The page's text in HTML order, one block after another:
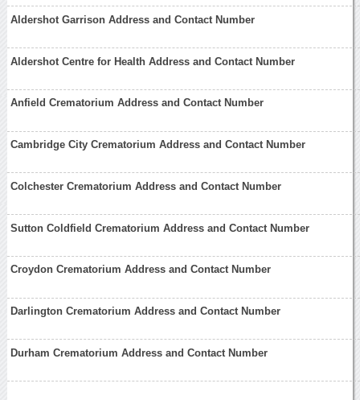
Aldershot Garrison Address and Contact Number
Aldershot Centre for Health Address and Contact Number
Anfield Crematorium Address and Contact Number
Cambridge City Crematorium Address and Contact Number
Colchester Crematorium Address and Contact Number
Sutton Coldfield Crematorium Address and Contact Number
Croydon Crematorium Address and Contact Number
Darlington Crematorium Address and Contact Number
Durham Crematorium Address and Contact Number